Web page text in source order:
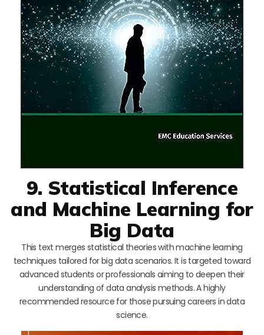
9. Statistical Inference
and Machine Learning for
Big Data
This text merges statistical theories with machine learning
techniques tailored for big data scenarios. It is targeted toward
advanced students or professionals aiming to deepen their
understanding of data analysis methods. A highly
recommended resource for those pursuing careers in data
science.